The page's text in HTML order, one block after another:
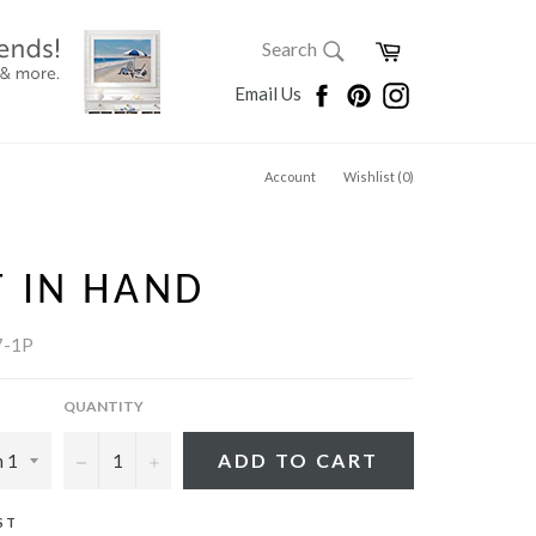
SEARCH
Search
Cart
Email Us FacebookPinterestInstagram
Account Wishlist (0)
IN HAND
1P
QUANTITY
− + ADD TO CART